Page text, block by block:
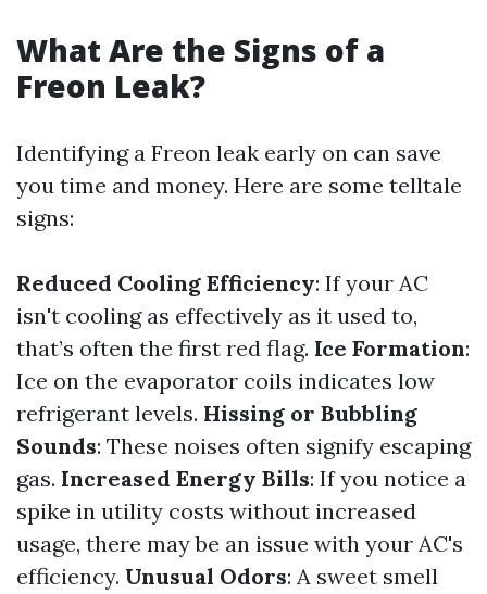
What Are the Signs of a
Freon Leak?
Identifying a Freon leak early on can save
you time and money. Here are some telltale
signs:
Reduced Cooling Efficiency: If your AC
isn't cooling as effectively as it used to,
that’s often the first red flag. Ice Formation:
Ice on the evaporator coils indicates low
refrigerant levels. Hissing or Bubbling
Sounds: These noises often signify escaping
gas. Increased Energy Bills: If you notice a
spike in utility costs without increased
usage, there may be an issue with your AC's
efficiency. Unusual Odors: A sweet smell